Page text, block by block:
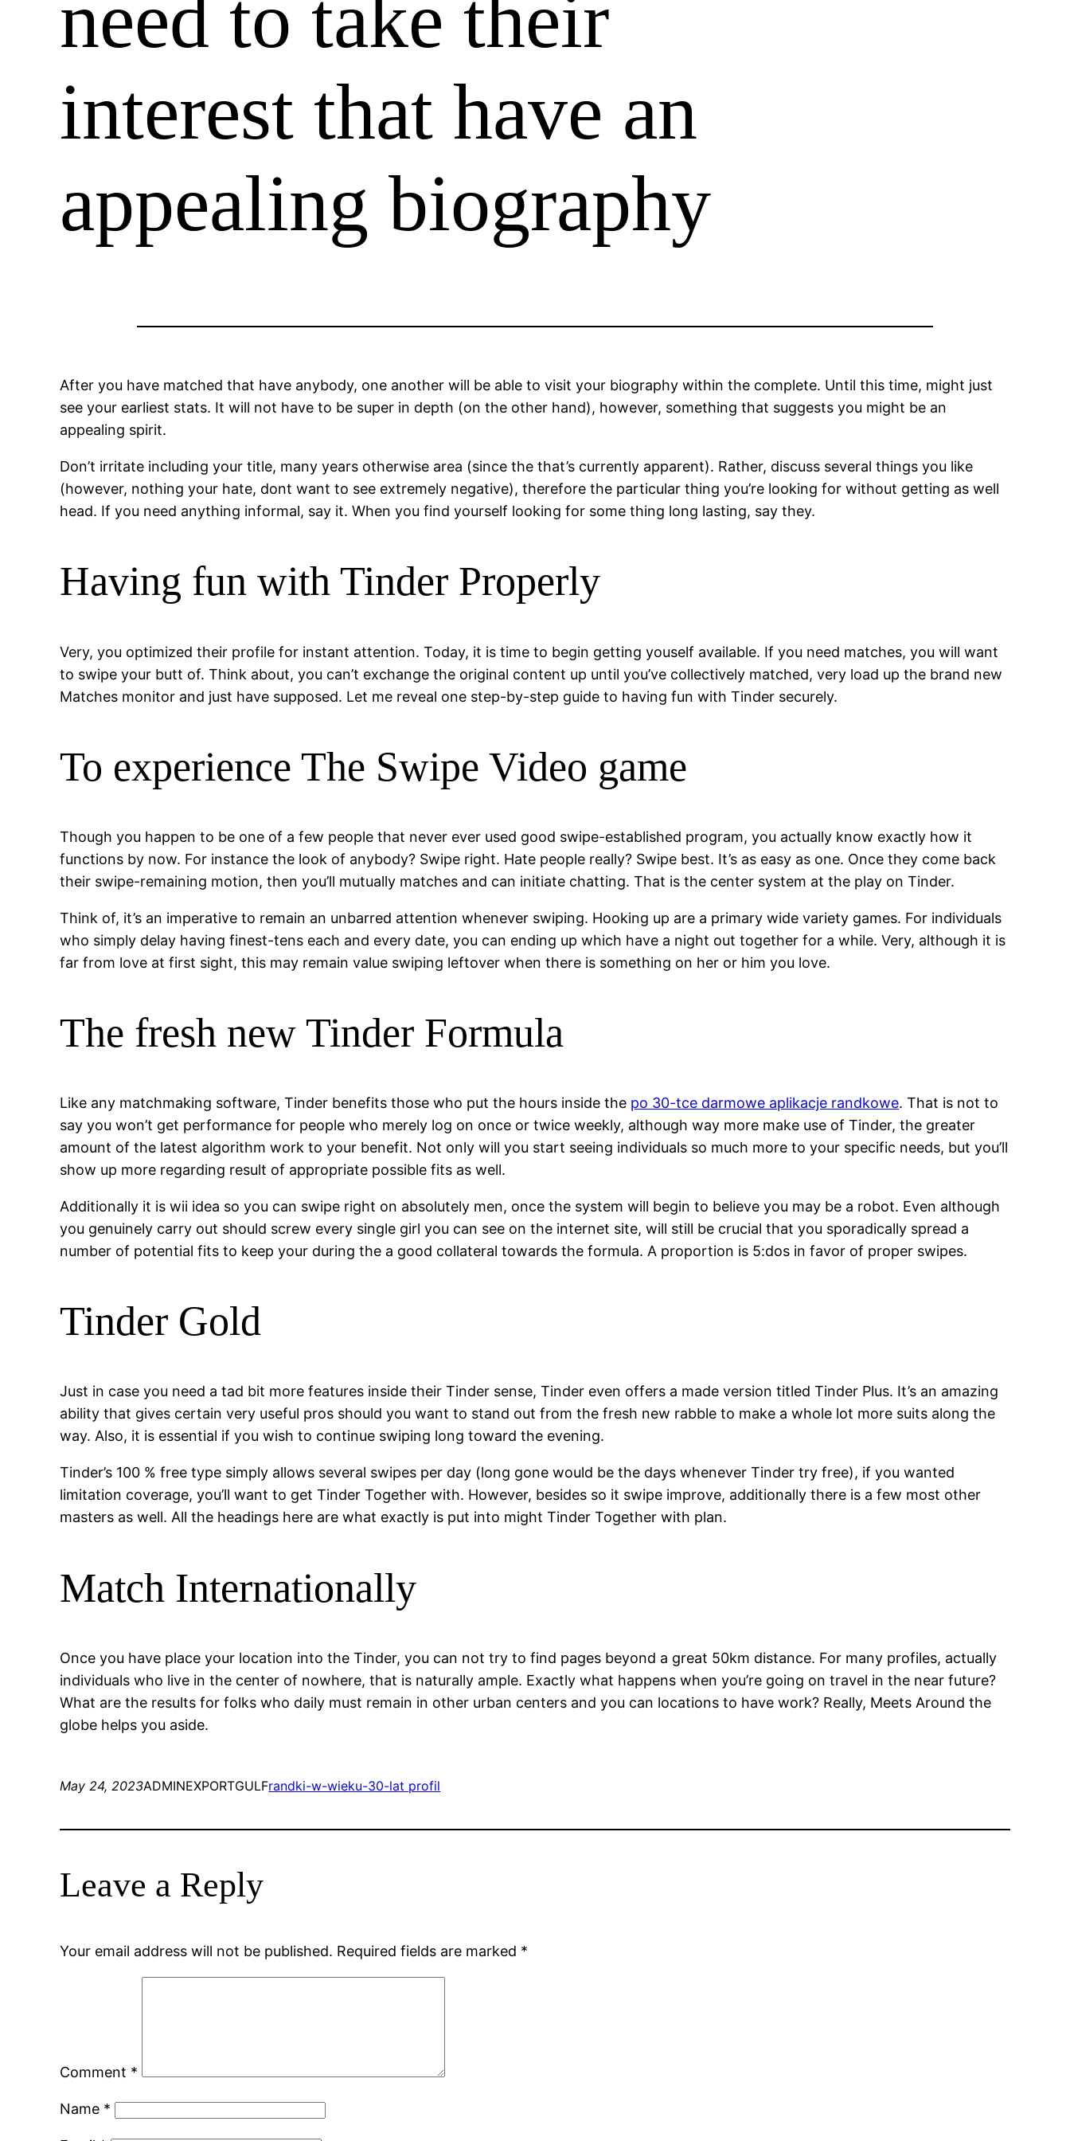
need to take their
interest that have an
appealing biography
After you have matched that have anybody, one another will be able to visit your biography within the complete. Until this time, might just
see your earliest stats. It will not have to be super in depth (on the other hand), however, something that suggests you might be an
appealing spirit.
Don’t irritate including your title, many years otherwise area (since the that’s currently apparent). Rather, discuss several things you like
(however, nothing your hate, dont want to see extremely negative), therefore the particular thing you’re looking for without getting as well
head. If you need anything informal, say it. When you find yourself looking for some thing long lasting, say they.
Having fun with Tinder Properly
Very, you optimized their profile for instant attention. Today, it is time to begin getting youself available. If you need matches, you will want
to swipe your butt of. Think about, you can’t exchange the original content up until you’ve collectively matched, very load up the brand new
Matches monitor and just have supposed. Let me reveal one step-by-step guide to having fun with Tinder securely.
To experience The Swipe Video game
Though you happen to be one of a few people that never ever used good swipe-established program, you actually know exactly how it
functions by now. For instance the look of anybody? Swipe right. Hate people really? Swipe best. It’s as easy as one. Once they come back
their swipe-remaining motion, then you’ll mutually matches and can initiate chatting. That is the center system at the play on Tinder.
Think of, it’s an imperative to remain an unbarred attention whenever swiping. Hooking up are a primary wide variety games. For individuals
who simply delay having finest-tens each and every date, you can ending up which have a night out together for a while. Very, although it is
far from love at first sight, this may remain value swiping leftover when there is something on her or him you love.
The fresh new Tinder Formula
Like any matchmaking software, Tinder benefits those who put the hours inside the po 30-tce darmowe aplikacje randkowe. That is not to
say you won’t get performance for people who merely log on once or twice weekly, although way more make use of Tinder, the greater
amount of the latest algorithm work to your benefit. Not only will you start seeing individuals so much more to your specific needs, but you’ll
show up more regarding result of appropriate possible fits as well.
Additionally it is wii idea so you can swipe right on absolutely men, once the system will begin to believe you may be a robot. Even although
you genuinely carry out should screw every single girl you can see on the internet site, will still be crucial that you sporadically spread a
number of potential fits to keep your during the a good collateral towards the formula. A proportion is 5:dos in favor of proper swipes.
Tinder Gold
Just in case you need a tad bit more features inside their Tinder sense, Tinder even offers a made version titled Tinder Plus. It’s an amazing
ability that gives certain very useful pros should you want to stand out from the fresh new rabble to make a whole lot more suits along the
way. Also, it is essential if you wish to continue swiping long toward the evening.
Tinder’s 100 % free type simply allows several swipes per day (long gone would be the days whenever Tinder try free), if you wanted
limitation coverage, you’ll want to get Tinder Together with. However, besides so it swipe improve, additionally there is a few most other
masters as well. All the headings here are what exactly is put into might Tinder Together with plan.
Match Internationally
Once you have place your location into the Tinder, you can not try to find pages beyond a great 50km distance. For many profiles, actually
individuals who live in the center of nowhere, that is naturally ample. Exactly what happens when you’re going on travel in the near future?
What are the results for folks who daily must remain in other urban centers and you can locations to have work? Really, Meets Around the
globe helps you aside.
May 24, 2023ADMINEXPORTGULFrandki-w-wieku-30-lat profil
Leave a Reply
Your email address will not be published. Required fields are marked *
Comment *
Name *